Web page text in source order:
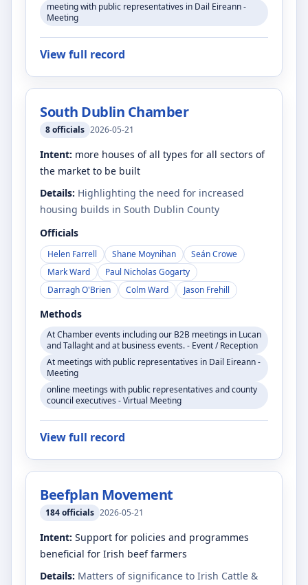
meeting with public representatives in Dail Eireann -
Meeting
View full record
South Dublin Chamber
8officials 2026-05-21
Intent: more houses of all types for all sectors of
the market to be built
Details: Highlighting the need for increased
housing builds in South Dublin County
Officials
Helen Farrell Shane Moynihan
Seán Crowe
Mark Ward
Paul Nicholas Gogarty
Darragh O'Brien
Colm Ward Jason Frehill
Methods
At Chamber events including our B2B meetings in Lucan
and Tallaght and at business events. - Event / Reception
At meetings with public representatives in Dail Eireann -
Meeting
online meetings with public representatives and county
council executives - Virtual Meeting
View full record
Beefplan Movement
184officials 2026-05-21
Intent: Support for policies and programmes
beneficial for Irish beef farmers
Details: Matters of significance to Irish Cattle &